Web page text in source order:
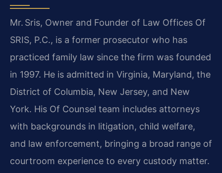
Mr. Sris, Owner and Founder of Law Offices Of
SRIS, P.C., is a former prosecutor who has
practiced family law since the firm was founded
in 1997. He is admitted in Virginia, Maryland, the
District of Columbia, New Jersey, and New
York. His Of Counsel team includes attorneys
with backgrounds in litigation, child welfare,
and law enforcement, bringing a broad range of
courtroom experience to every custody matter.